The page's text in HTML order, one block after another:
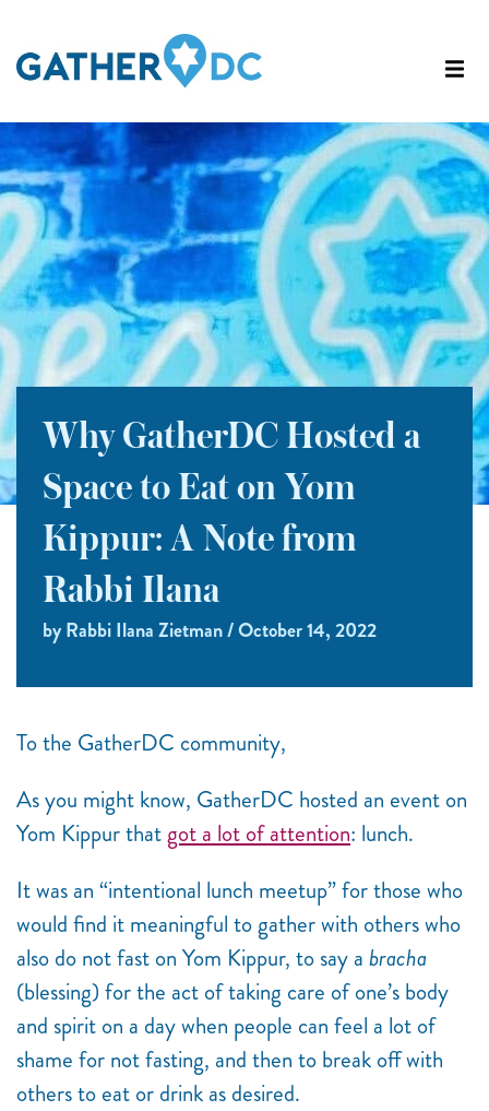
Why GatherDC Hosted a
Space to Eat on Yom
Kippur: A Note from
Rabbi Ilana
by Rabbi Ilana Zietman / October 14, 2022
To the GatherDC community,
As you might know, GatherDC hosted an event on
Yom Kippur thatgot a lot of attention: lunch.
It was an “intentional lunch meetup” for those who
would find it meaningful to gather with others who
also do not fast on Yom Kippur, to say a bracha
(blessing) for the act of taking care of one’s body
and spirit on a day when people can feel a lot of
shame for not fasting, and then to break off with
others to eat or drink as desired.